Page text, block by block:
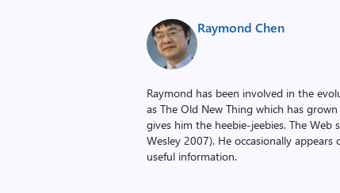
Raymond Chen
Raymond has been involved in the
as The Old New Thing which has
gives him the heebie-jeebies. The
Wesley 2007). He occasionally
useful information.